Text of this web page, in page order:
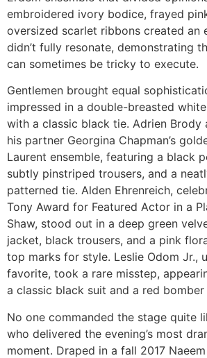
embroidered ivory bodice, frayed
oversized scarlet ribbons created an
didn’t fully resonate, demonstrating
can sometimes be tricky to execute.
Gentlemen brought equal
impressed in a double-breasted
with a classic black tie. Adrien Brody
his partner Georgina Chapman’s
Laurent ensemble, featuring a black
subtly pinstriped trousers, and a
patterned tie. Alden Ehrenreich,
Tony Award for Featured Actor in a
Shaw, stood out in a deep green
jacket, black trousers, and a pink
top marks for style. Leslie Odom Jr.,
favorite, took a rare misstep,
a classic black suit and a red bomber
No one commanded the stage quite
who delivered the evening’s most
moment. Draped in a fall 2017